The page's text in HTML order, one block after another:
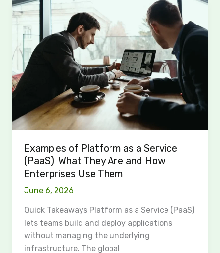
Examples of Platform as a Service
(PaaS): What They Are and How
Enterprises Use Them
June 6, 2026
Quick Takeaways Platform as a Service (PaaS)
lets teams build and deploy applications
without managing the underlying
infrastructure. The global
Examples
of
Platform
Service
They
Are
and
How
Enterprises
Use